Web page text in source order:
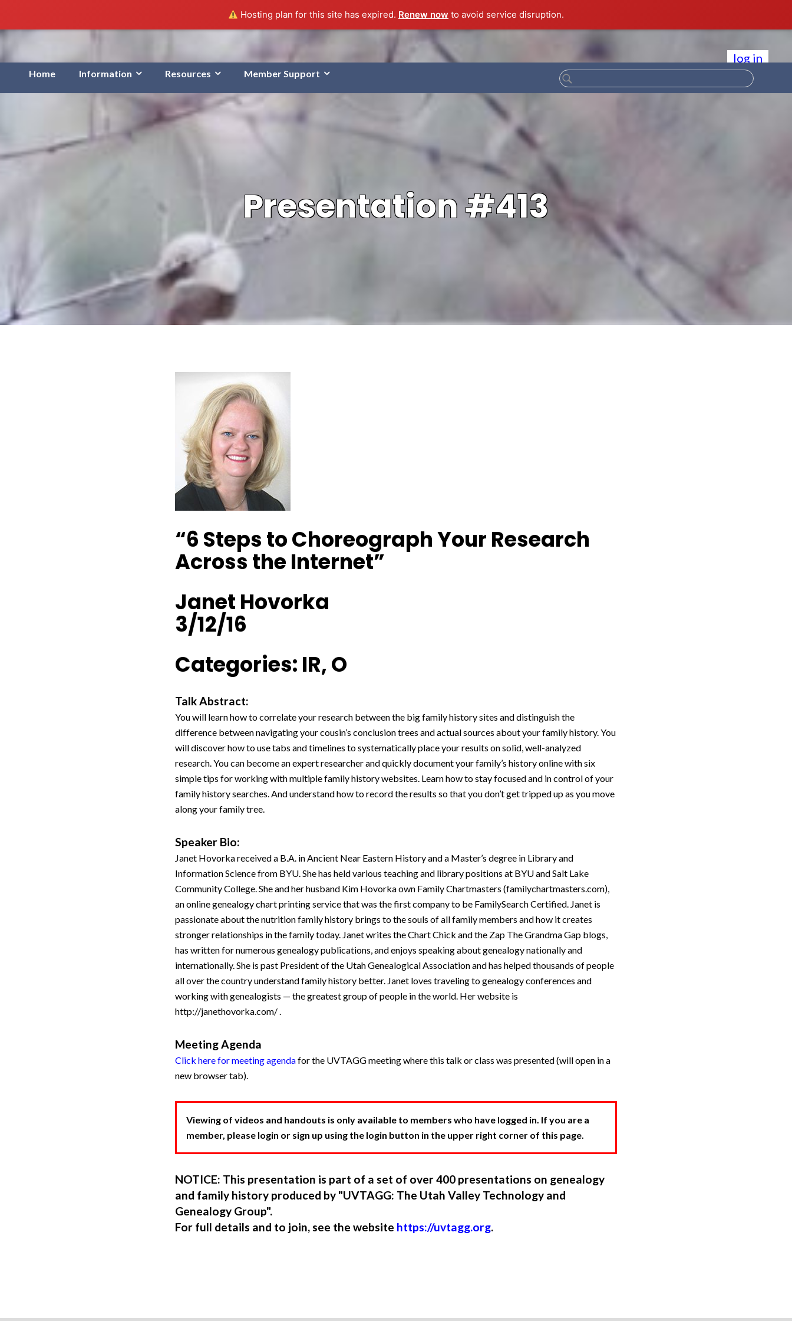
Hosting plan for this site has expired. Renew now to avoid service disruption.
log in
Home Information Resources Member Support
Presentation #413
“6 Steps to Choreograph Your Research
Across the Internet”
Janet Hovorka
3/12/16
Categories: IR, O
Talk Abstract:
You will learn how to correlate your research between the big family history sites and distinguish the
difference between navigating your cousin’s conclusion trees and actual sources about your family history. You
will discover how to use tabs and timelines to systematically place your results on solid, well-analyzed
research. You can become an expert researcher and quickly document your family’s history online with six
simple tips for working with multiple family history websites. Learn how to stay focused and in control of your
family history searches. And understand how to record the results so that you don’t get tripped up as you move
along your family tree.
Speaker Bio:
Janet Hovorka received a B.A. in Ancient Near Eastern History and a Master’s degree in Library and
Information Science from BYU. She has held various teaching and library positions at BYU and Salt Lake
Community College. She and her husband Kim Hovorka own Family Chartmasters (familychartmasters.com),
an online genealogy chart printing service that was the first company to be FamilySearch Certified. Janet is
passionate about the nutrition family history brings to the souls of all family members and how it creates
stronger relationships in the family today. Janet writes the Chart Chick and the Zap The Grandma Gap blogs,
has written for numerous genealogy publications, and enjoys speaking about genealogy nationally and
internationally. She is past President of the Utah Genealogical Association and has helped thousands of people
all over the country understand family history better. Janet loves traveling to genealogy conferences and
working with genealogists — the greatest group of people in the world. Her website is
http://janethovorka.com/ .
Meeting Agenda
Click here for meeting agendafor the UVTAGG meeting where this talk or class was presented (will open in a
new browser tab).
Viewing of videos and handouts is only available to members who have logged in. If you are a
member, please login or sign up using the login button in the upper right corner of this page.
NOTICE: This presentation is part of a set of over 400 presentations on genealogy
and family history produced by "UVTAGG: The Utah Valley Technology and
Genealogy Group".
For full details and to join, see the website https://uvtagg.org.